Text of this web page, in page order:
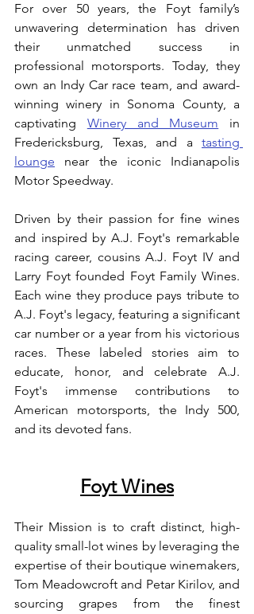
For over 50 years, the Foyt family’s
unwavering determination has driven
their unmatched success in
professional motorsports. Today, they
own an Indy Car race team, and award-
winning winery in Sonoma County, a
captivating Winery and Museum in
Fredericksburg, Texas, and a tasting
lounge near the iconic Indianapolis
Motor Speedway.
Driven by their passion for fine wines
and inspired by A.J. Foyt's remarkable
racing career, cousins A.J. Foyt IV and
Larry Foyt founded Foyt Family Wines.
Each wine they produce pays tribute to
A.J. Foyt's legacy, featuring a significant
car number or a year from his victorious
races. These labeled stories aim to
educate, honor, and celebrate A.J.
Foyt's immense contributions to
American motorsports, the Indy 500,
and its devoted fans.
Foyt Wines
Their Mission is to craft distinct, high-
quality small-lot wines by leveraging the
expertise of their boutique winemakers,
Tom Meadowcroft and Petar Kirilov, and
sourcing grapes from the finest